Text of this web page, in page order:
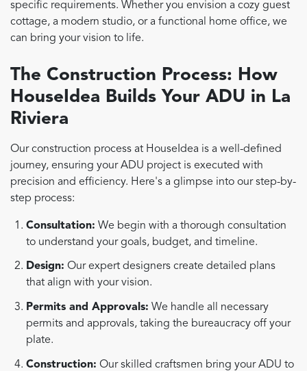
specific requirements. Whether you envision a cozy guest
cottage, a modern studio, or a functional home office, we
can bring your vision to life.
The Construction Process: How
HouseIdea Builds Your ADU in La
Riviera
Our construction process at HouseIdea is a well-defined
journey, ensuring your ADU project is executed with
precision and efficiency. Here's a glimpse into our step-by-
step process:
Consultation: We begin with a thorough consultation
to understand your goals, budget, and timeline.
Design: Our expert designers create detailed plans
that align with your vision.
Permits and Approvals: We handle all necessary
permits and approvals, taking the bureaucracy off your
plate.
Construction: Our skilled craftsmen bring your ADU to